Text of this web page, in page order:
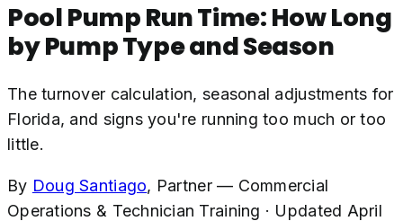
Pool Pump Run Time: How Long
by Pump Type and Season
The turnover calculation, seasonal adjustments for
Florida, and signs you're running too much or too
little.
By Doug Santiago, Partner — Commercial
Operations & Technician Training · Updated April